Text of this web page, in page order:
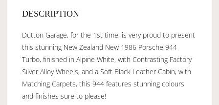
DESCRIPTION
Dutton Garage, for the 1st time, is very proud to present
this stunning New Zealand New 1986 Porsche 944
Turbo, finished in Alpine White, with Contrasting Factory
Silver Alloy Wheels, and a Soft Black Leather Cabin, with
Matching Carpets, this 944 features stunning colours
and finishes sure to please!